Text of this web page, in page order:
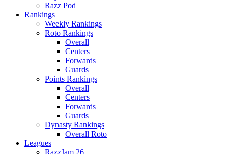
Razz Pod
Rankings
Weekly Rankings
Roto Rankings
Overall
Centers
Forwards
Guards
Points Rankings
Overall
Centers
Forwards
Guards
Dynasty Rankings
Overall Roto
Leagues
RazzJam 26